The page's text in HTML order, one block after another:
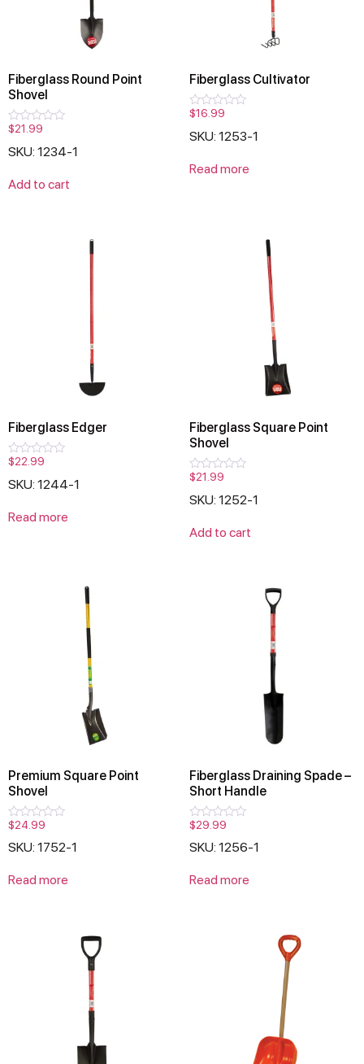
Fiberglass Round Point
Shovel
Rated
out
$21.99
SKU: 1234-1
Add to cart
Fiberglass Cultivator
Rated
out
$16.99
SKU: 1253-1
Read more
Fiberglass Edger
Rated
out
$22.99
SKU: 1244-1
Read more
Fiberglass Square Point
Shovel
Rated
out
$21.99
SKU: 1252-1
Add to cart
Premium Square Point
Shovel
Rated
out
$24.99
SKU: 1752-1
Read more
Fiberglass Draining Spade –
Short Handle
Rated
out
$29.99
SKU: 1256-1
Read more